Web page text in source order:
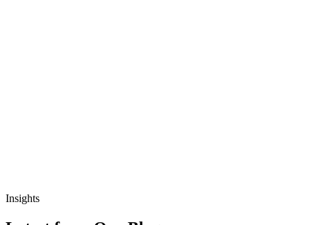
Insights